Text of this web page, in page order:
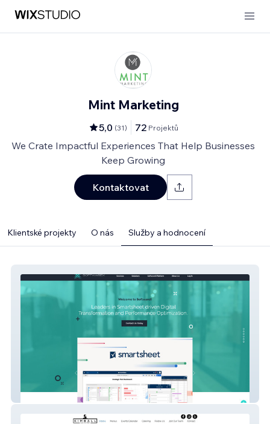
Mint Marketing
5,0 (31) 72 Projektů
We Crate Impactful Experiences That Help Businesses
Keep Growing
Kontaktovat
Klientské projekty O nás Služby a hodnocení
SoftwareX